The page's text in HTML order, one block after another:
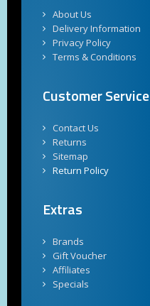
About Us
Delivery Information
Privacy Policy
Terms & Conditions
Customer Service
Contact Us
Returns
Sitemap
Return Policy
Extras
Brands
Gift Voucher
Affiliates
Specials